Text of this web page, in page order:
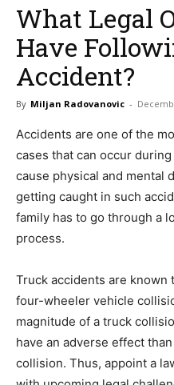
What Legal
Have
Accident?
By Miljan Radovanovic -
Accidents are one of the
cases that can occur
cause physical and mental
getting caught in such
family has to go through a
process.
Truck accidents are known
four-wheeler vehicle
magnitude of a truck
have an adverse effect
collision. Thus, appoint a